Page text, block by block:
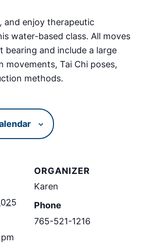
and enjoy therapeutic
water-based class. All moves
bearing and include a large
movements, Tai Chi poses,
methods.
ORGANIZER
Karen
Phone
765-521-1216